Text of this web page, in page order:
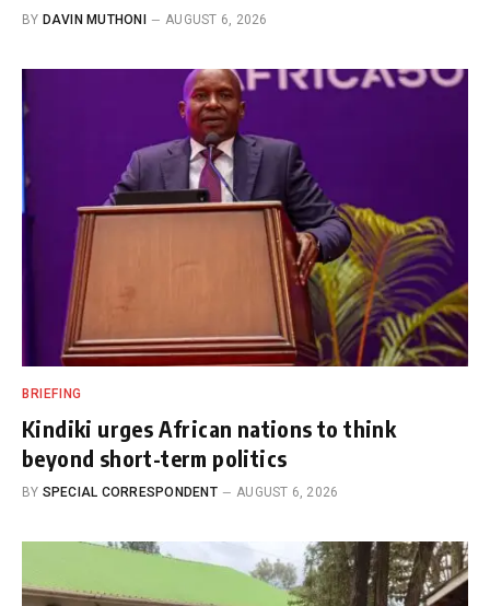
BY DAVIN MUTHONI AUGUST 6, 2026
BRIEFING
Kindiki urges African nations to think
beyond short-term politics
BY SPECIAL CORRESPONDENT AUGUST 6, 2026